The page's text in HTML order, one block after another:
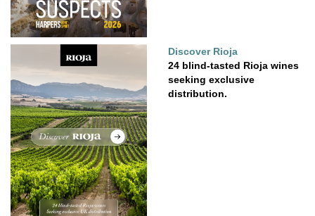
Discover Rioja
24 blind-tasted Rioja wines
seeking exclusive
distribution.